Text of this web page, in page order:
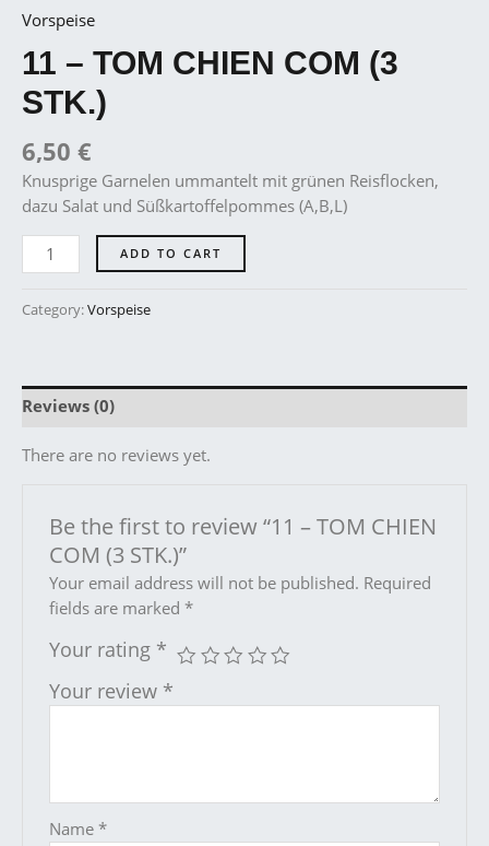
Vorspeise
11 – TOM CHIEN COM (3
STK.)
6,50 €
Knusprige Garnelen ummantelt mit grünen Reisflocken,
dazu Salat und Süßkartoffelpommes (A,B,L)
ADD TO CART
Category:Vorspeise
Reviews (0)
There are no reviews yet.
Be the first to review “11 – TOM CHIEN
COM (3 STK.)”
Your email address will not be published. Required
fields are marked *
Your rating *
Your review *
Name *